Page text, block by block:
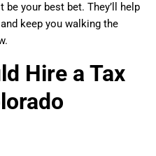
your best bet. They’ll help
keep you walking the
Hire a Tax